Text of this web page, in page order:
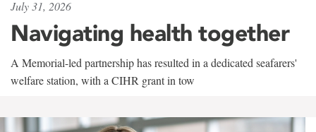
July 31, 2026
Navigating health together
A Memorial-led partnership has resulted in a dedicated seafarers'
welfare station, with a CIHR grant in tow